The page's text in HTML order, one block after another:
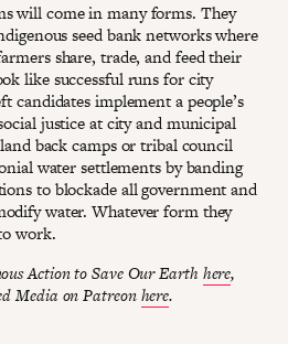
will come in many forms. They
seed bank networks where
share, trade, and feed their
like successful runs for city
candidates implement a people’s
justice at city and municipal
back camps or tribal council
water settlements by banding
to blockade all government and
water. Whatever form they
work.
Action to Save Our Earth here,
Media on Patreonhere.